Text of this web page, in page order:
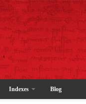
Indexes Blog